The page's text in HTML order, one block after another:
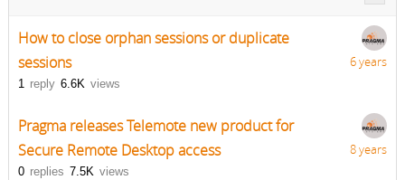
How to close orphan sessions or duplicate
sessions
1 reply 6.6K views
6 years
Pragma releases Telemote new product for
Secure Remote Desktop access
0 replies 7.5K views
8 years